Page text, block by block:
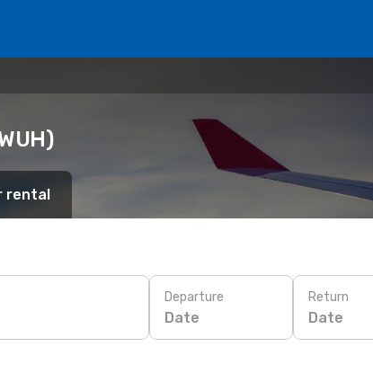
rental
Departure
Date
Return
Date